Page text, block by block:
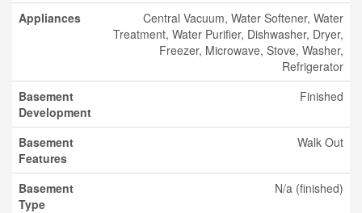
Appliances
Central Vacuum, Water Softener, Water
Treatment, Water Purifier, Dishwasher, Dryer,
Freezer, Microwave, Stove, Washer,
Refrigerator
Basement
Development
Finished
Basement
Features
Walk Out
Basement
Type
N/a (finished)